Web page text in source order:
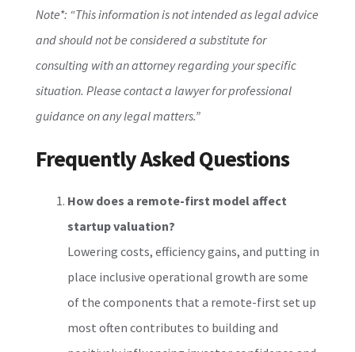
Note*: “This information is not intended as legal advice
and should not be considered a substitute for
consulting with an attorney regarding your specific
situation. Please contact a lawyer for professional
guidance on any legal matters.”
Frequently Asked Questions
How does a remote-first model affect
startup valuation?
Lowering costs, efficiency gains, and putting in
place inclusive operational growth are some
of the components that a remote-first set up
most often contributes to building and